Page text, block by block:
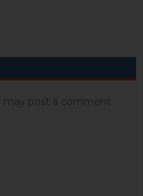
post a comment.